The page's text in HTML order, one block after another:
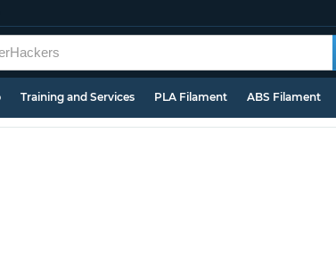
Training and Services PLA Filament ABS Filament